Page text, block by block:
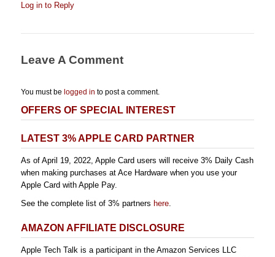
Log in to Reply
Leave A Comment
You must be logged in to post a comment.
OFFERS OF SPECIAL INTEREST
LATEST 3% APPLE CARD PARTNER
As of April 19, 2022, Apple Card users will receive 3% Daily Cash
when making purchases at Ace Hardware when you use your
Apple Card with Apple Pay.
See the complete list of 3% partners here.
AMAZON AFFILIATE DISCLOSURE
Apple Tech Talk is a participant in the Amazon Services LLC